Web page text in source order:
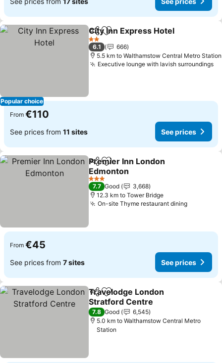
Popular choice
ShareAdd to favorites
City Inn Express Hotel
2 Stars
6.1
666
5.5 km to Walthamstow Central Metro Station
Executive lounge with lavish surroundings
From €110
See prices from 11 sites See prices
ShareAdd to favorites
Premier Inn London
Edmonton
3 Stars
7.7 Good
3,668
12.3 km to Tower Bridge
On-site Thyme restaurant dining
From €45
See prices from 7 sites See prices
ShareAdd to favorites
Travelodge London
Stratford Centre
7.8 Good
6,545
5.0 km to Walthamstow Central Metro
Station